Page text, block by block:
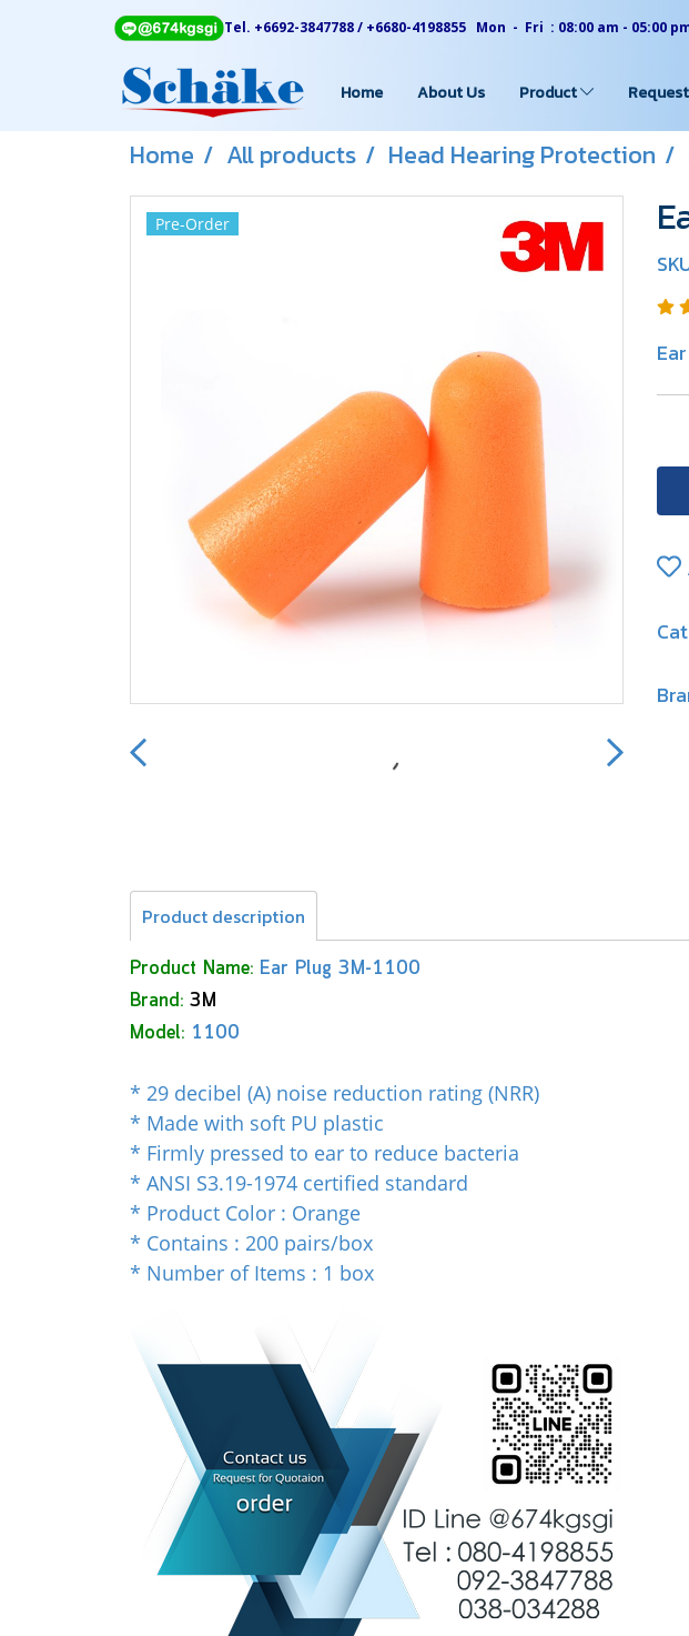
Tel. +6692-3847788 / +6680-4198855 Mon - Fri : 08:00 am - 05:00
Home About Us Product
Home All products Head Hearing Protection
Pre-Order
Product description
Product Name: Ear Plug 3M-1100
Brand: 3M
Model: 1100
* 29 decibel (A) noise reduction rating (NRR)
* Made with soft PU plastic
* Firmly pressed to ear to reduce bacteria
* ANSI S3.19-1974 certified standard
* Product Color : Orange
* Contains : 200 pairs/box
* Number of Items : 1 box